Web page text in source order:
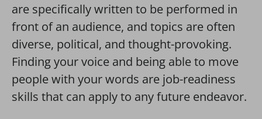
are specifically written to be performed in
front of an audience, and topics are often
diverse, political, and thought-provoking.
Finding your voice and being able to move
people with your words are job-readiness
skills that can apply to any future endeavor.